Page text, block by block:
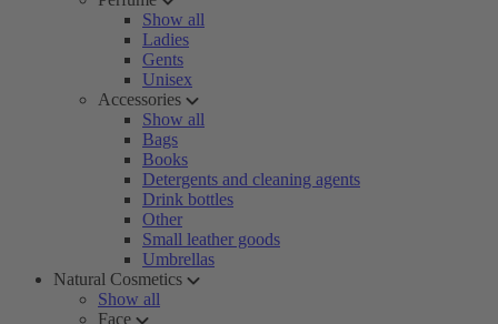
Show all
Ladies
Gents
Unisex
Accessories
Show all
Bags
Books
Detergents and cleaning agents
Drink bottles
Other
Small leather goods
Umbrellas
Natural Cosmetics
Show all
Face